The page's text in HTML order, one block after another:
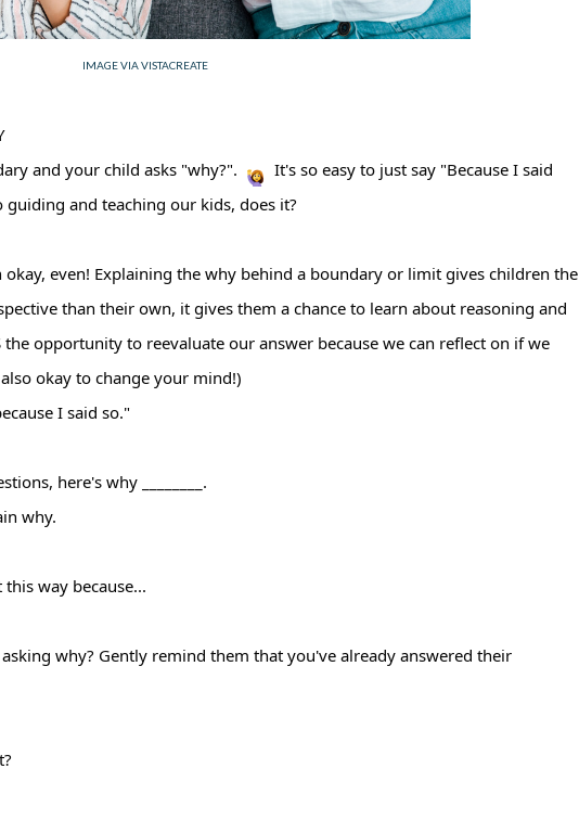
IMAGE VIA VISTACREATE
and your child asks "why?".
It's so easy to just say "Because I said
and teaching our kids, does it?
even! Explaining the why behind a boundary or limit gives children the
than their own, it gives them a chance to learn about reasoning and
opportunity to reevaluate our answer because we can reflect on if we
okay to change your mind!)
I said so."
here's why ________.
why.
way because...
why? Gently remind them that you've already answered their